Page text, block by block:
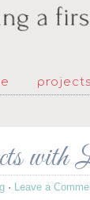
projects
· Leave a